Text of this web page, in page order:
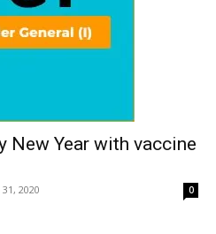
New Year with vaccine
2020 0